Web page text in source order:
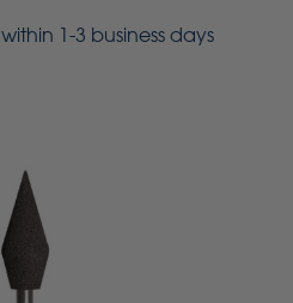
1-3 business days